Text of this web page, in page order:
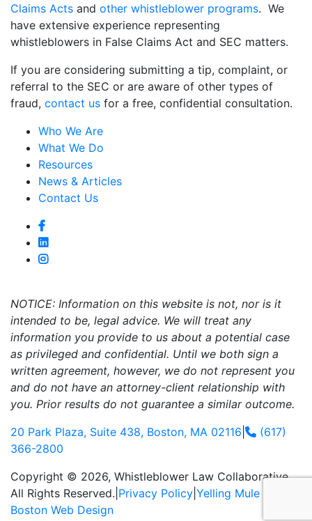
Claims Acts and other whistleblower programs. We
have extensive experience representing
whistleblowers in False Claims Act and SEC matters.
If you are considering submitting a tip, complaint, or
referral to the SEC or are aware of other types of
fraud, contact us for a free, confidential consultation.
Who We Are
What We Do
Resources
News & Articles
Contact Us
NOTICE: Information on this website is not, nor is it
intended to be, legal advice. We will treat any
information you provide to us about a potential case
as privileged and confidential. Until we both sign a
written agreement, however, we do not represent you
and do not have an attorney-client relationship with
you. Prior results do not guarantee a similar outcome.
20 Park Plaza, Suite 438, Boston, MA 02116
(617)
366-2800
Copyright © 2026, Whistleblower Law Collaborative.
All Rights Reserved. Privacy Policy Yelling Mule
Boston Web Design